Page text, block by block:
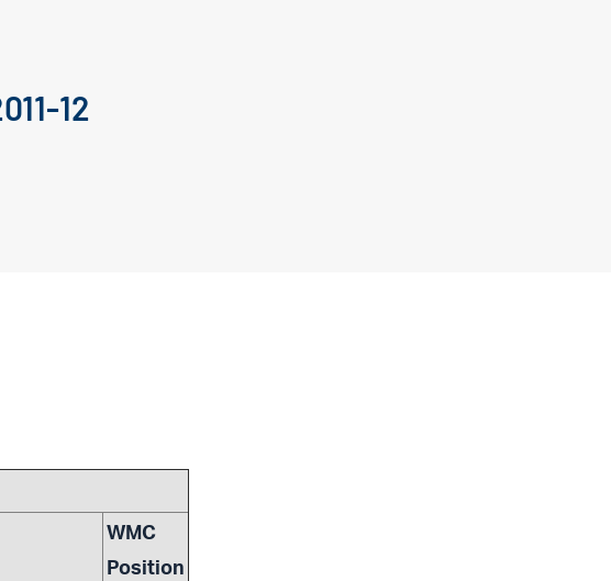
12
WMC
Position